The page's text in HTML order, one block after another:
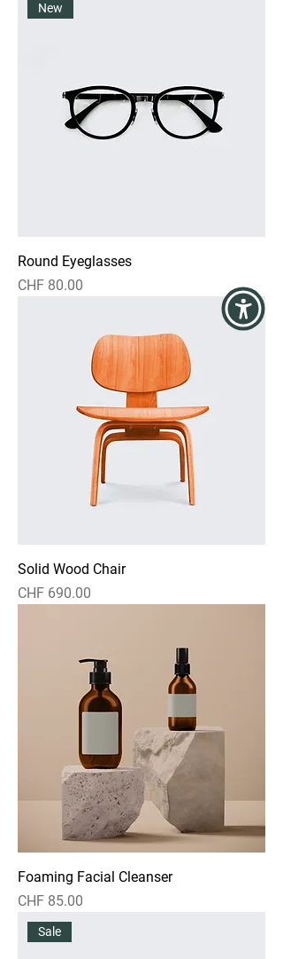
New
Round Eyeglasses
Preis
CHF 80.00
Solid Wood Chair
Preis
CHF 690.00
Foaming Facial Cleanser
Preis
CHF 85.00
Sale